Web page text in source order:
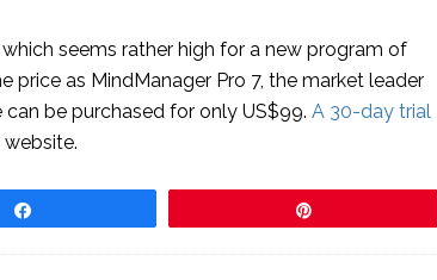
seems rather high for a new program of
price as MindManager Pro 7, the market leader
be purchased for only US$99. A 30-day trial